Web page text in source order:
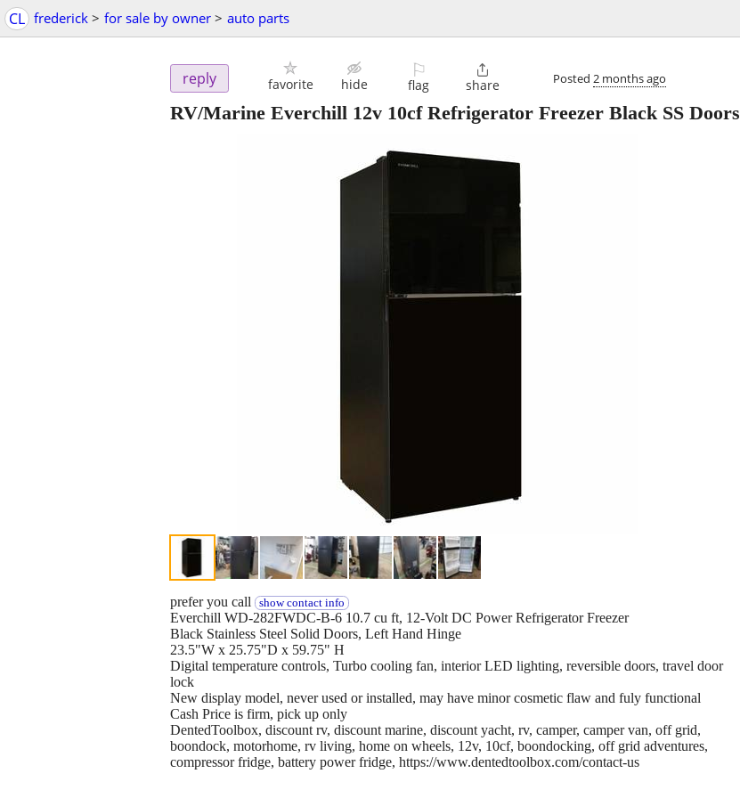
CL frederick > for sale by owner > auto parts
reply favorite hide
⚐
flag

share Posted 2 months ago
RV/Marine Everchill 12v 10cf Refrigerator Freezer Black SS Doors
prefer you call show contact info
Everchill WD-282FWDC-B-6 10.7 cu ft, 12-Volt DC Power Refrigerator Freezer
Black Stainless Steel Solid Doors, Left Hand Hinge
23.5"W x 25.75"D x 59.75" H
Digital temperature controls, Turbo cooling fan, interior LED lighting, reversible doors, travel door
lock
New display model, never used or installed, may have minor cosmetic flaw and fuly functional
Cash Price is firm, pick up only
DentedToolbox, discount rv, discount marine, discount yacht, rv, camper, camper van, off grid,
boondock, motorhome, rv living, home on wheels, 12v, 10cf, boondocking, off grid adventures,
compressor fridge, battery power fridge, https://www.dentedtoolbox.com/contact-us